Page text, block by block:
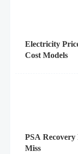
Electricity
Cost Models
PSA Recovery
Miss